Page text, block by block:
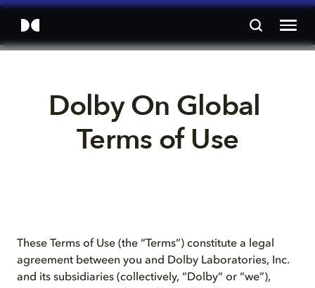
Dolby On Global
Terms of Use
These Terms of Use (the “Terms”) constitute a legal
agreement between you and Dolby Laboratories, Inc.
and its subsidiaries (collectively, “Dolby” or “we”),